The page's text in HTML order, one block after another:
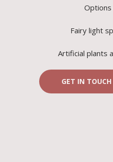
Fairy light
Artificial plants
GET IN